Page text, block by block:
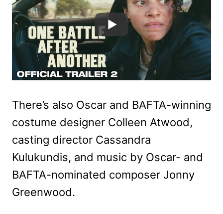
There’s also Oscar and BAFTA-winning
costume designer Colleen Atwood,
casting director Cassandra
Kulukundis, and music by Oscar- and
BAFTA-nominated composer Jonny
Greenwood.